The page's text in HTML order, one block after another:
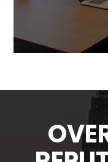
plan
results and